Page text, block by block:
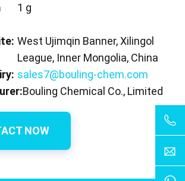
1 g
West Ujimqin Banner, Xilingol
League, Inner Mongolia, China
sales7@bouling-chem.com
Bouling Chemical Co., Limited
NOW